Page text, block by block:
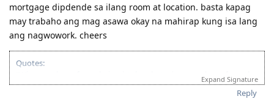
mortgage dipdende sa ilang room at location. basta kapag
may trabaho ang mag asawa okay na mahirap kung isa lang
ang nagwowork. cheers
Quotes:
"Wise men learn from their mistakes, but wiser men learn from the
mistakes of others."
Expand Signature
Reply